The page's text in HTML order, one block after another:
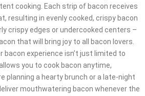
cooking. Each strip of bacon receives
resulting in evenly cooked, crispy bacon
crispy edges or undercooked centers –
that will bring joy to all bacon lovers.
bacon experience isn’t just limited to
you to cook bacon anytime,
planning a hearty brunch or a late-night
mouthwatering bacon whenever the